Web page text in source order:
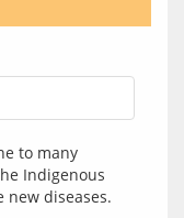
to many
Indigenous
diseases.